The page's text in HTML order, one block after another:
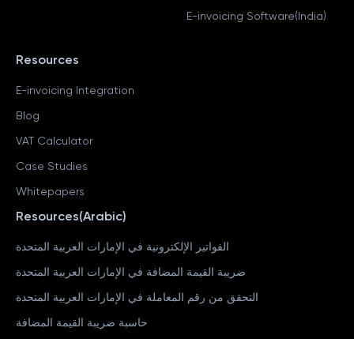
E-invoicing Software(India)
Resources
E-invoicing Integration
Blog
VAT Calculator
Case Studies
Whitepapers
Resources(Arabic)
الفواتير الإلكترونية في الإمارات العربية المتحدة
ضريبة القيمة المضافة في الإمارات العربية المتحدة
التحقق من رقم المعاملة في الإمارات العربية المتحدة
حاسبة ضريبة القيمة المضافة